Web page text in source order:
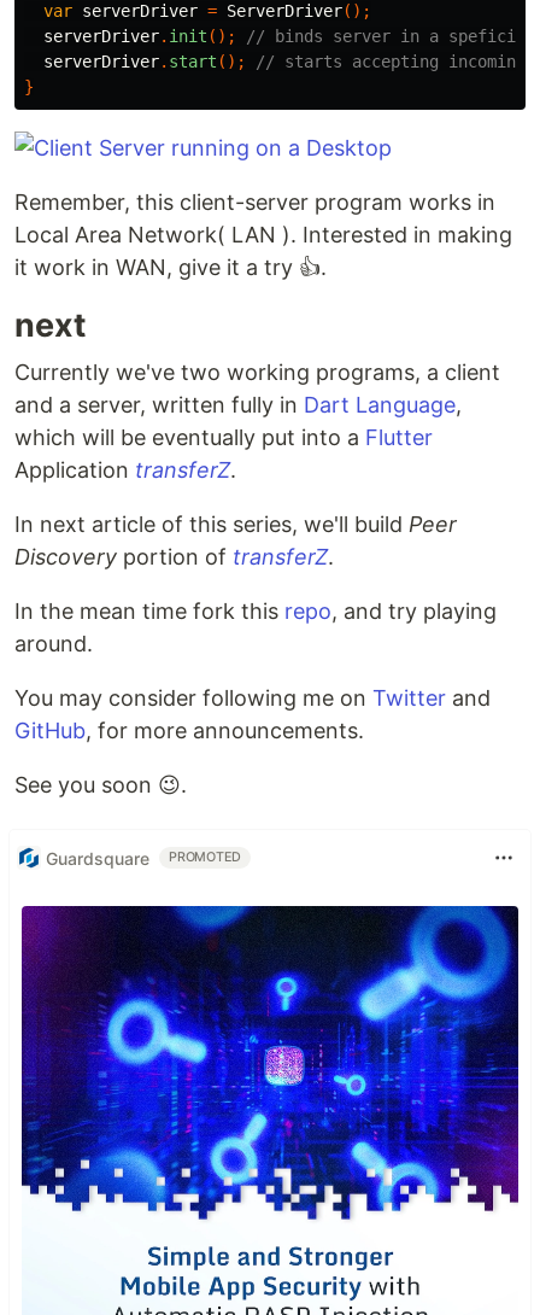
var serverDriver = ServerDriver();
serverDriver. init ();
// binds server in a speficied
serverDriver. start ();
// starts accepting incoming
}
Remember, this client-server program works in
Local Area Network( LAN ). Interested in making
it work in WAN, give it a try 👍.
next
Currently we've two working programs, a client
and a server, written fully in Dart Language,
which will be eventually put into a Flutter
Application transferZ.
In next article of this series, we'll build Peer
Discovery portion of transferZ.
In the mean time fork this repo, and try playing
around.
You may consider following me on Twitter and
GitHub, for more announcements.
See you soon 😉.
Guardsquare PROMOTED